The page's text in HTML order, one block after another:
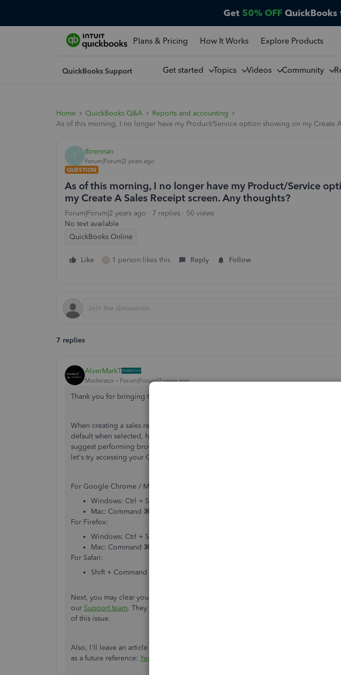
Get 50% OFF
Plans & Pricing How It Works Explore Products
Get started Topics Videos Community
Home QuickBooks Q&A
Reports and accounting
As of this morning, I no longer have my Product/Service option showing on my Create
T tbrennan
Forum|Forum|2 years ago
QUESTION
As of this morning, I no longer have my Product/Service
my Create A Sales Receipt screen. Any thoughts?
Forum|Forum|2 years ago 7 replies
50 views
No text available
QuickBooks Online
Like 1 person likes this Reply Follow
7 replies
AlverMarkT
Moderator Forum|Forum|2 years ago
Thank you for bringing this to our attention,
When creating a sales receipt in QuickBooks Online (QBO), the Product/Service
default when selected, however, it's not showing up on your end. This is an
suggest performing browser troubleshooting steps to determine if this is a cache-
let's try accessing your QBO account through your browser's incognito mode.
For Google Chrome / Microsoft Edge / Opera:
Windows: Ctrl + Shift + N
Mac: Command ⌘ + Shift + N
For Firefox:
Windows: Ctrl + Shift + P
Mac: Command ⌘ + Shift + P
For Safari:
Shift + Command ⌘ + N
Next, you may clear your
our Support team. They have the required tools and can provide live support to
of this issue.
Also, I'll leave an article about reviewing your previous fiscal year and preparing for
as a future reference: Year-end guide